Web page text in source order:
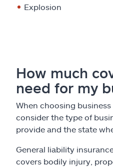
Explosion
How much
need for my
When choosing business
consider the type of
provide and the state
General liability
covers bodily injury,